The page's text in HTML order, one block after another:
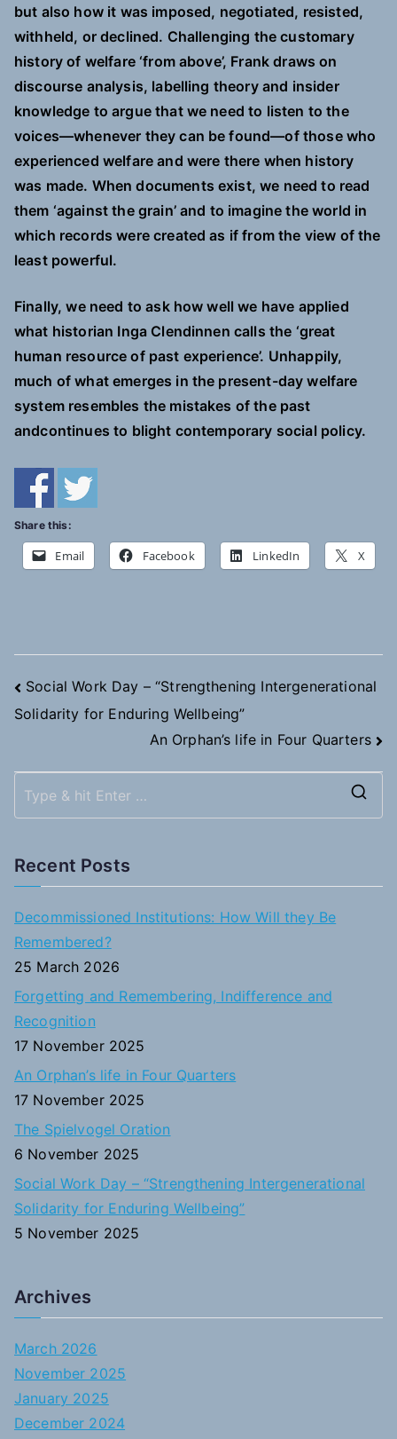
but also how it was imposed, negotiated, resisted,
withheld, or declined. Challenging the customary
history of welfare ‘from above’, Frank draws on
discourse analysis, labelling theory and insider
knowledge to argue that we need to listen to the
voices—whenever they can be found—of those who
experienced welfare and were there when history
was made. When documents exist, we need to read
them ‘against the grain’ and to imagine the world in
which records were created as if from the view of the
least powerful.
Finally, we need to ask how well we have applied
what historian Inga Clendinnen calls the ‘great
human resource of past experience’. Unhappily,
much of what emerges in the present-day welfare
system resembles the mistakes of the past
andcontinues to blight contemporary social policy.
Share this:
Email Facebook LinkedIn X
Post
navigation
Social Work Day – “Strengthening Intergenerational
Solidarity for Enduring Wellbeing”
An Orphan’s life in Four Quarters
Recent Posts
Decommissioned Institutions: How Will they Be
Remembered?
25 March 2026
Forgetting and Remembering, Indifference and
Recognition
17 November 2025
An Orphan’s life in Four Quarters
17 November 2025
The Spielvogel Oration
6 November 2025
Social Work Day – “Strengthening Intergenerational
Solidarity for Enduring Wellbeing”
5 November 2025
Archives
March 2026
November 2025
January 2025
December 2024